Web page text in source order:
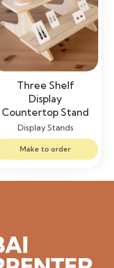
Three Shelf
Display
Countertop Stand
Display Stands
Make to order